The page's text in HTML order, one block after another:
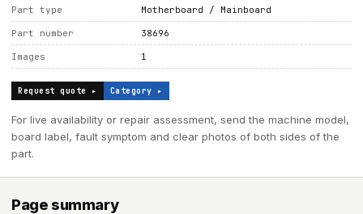
Part type Motherboard / Mainboard
Part number 38696
Images 1
Request quote ▸ Category ▸
For live availability or repair assessment, send the machine model,
board label, fault symptom and clear photos of both sides of the
part.
Page summary